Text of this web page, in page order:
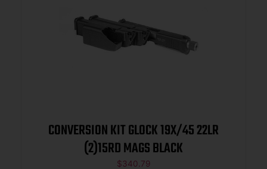
CONVERSION KIT GLOCK 19X/45 22LR
(2)15RD MAGS BLACK
$340.79